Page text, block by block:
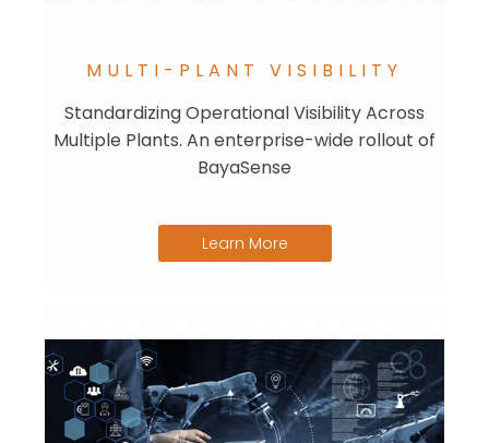
MULTI-PLANT VISIBILITY
Standardizing Operational Visibility Across
Multiple Plants. An enterprise-wide rollout of
BayaSense
Learn More